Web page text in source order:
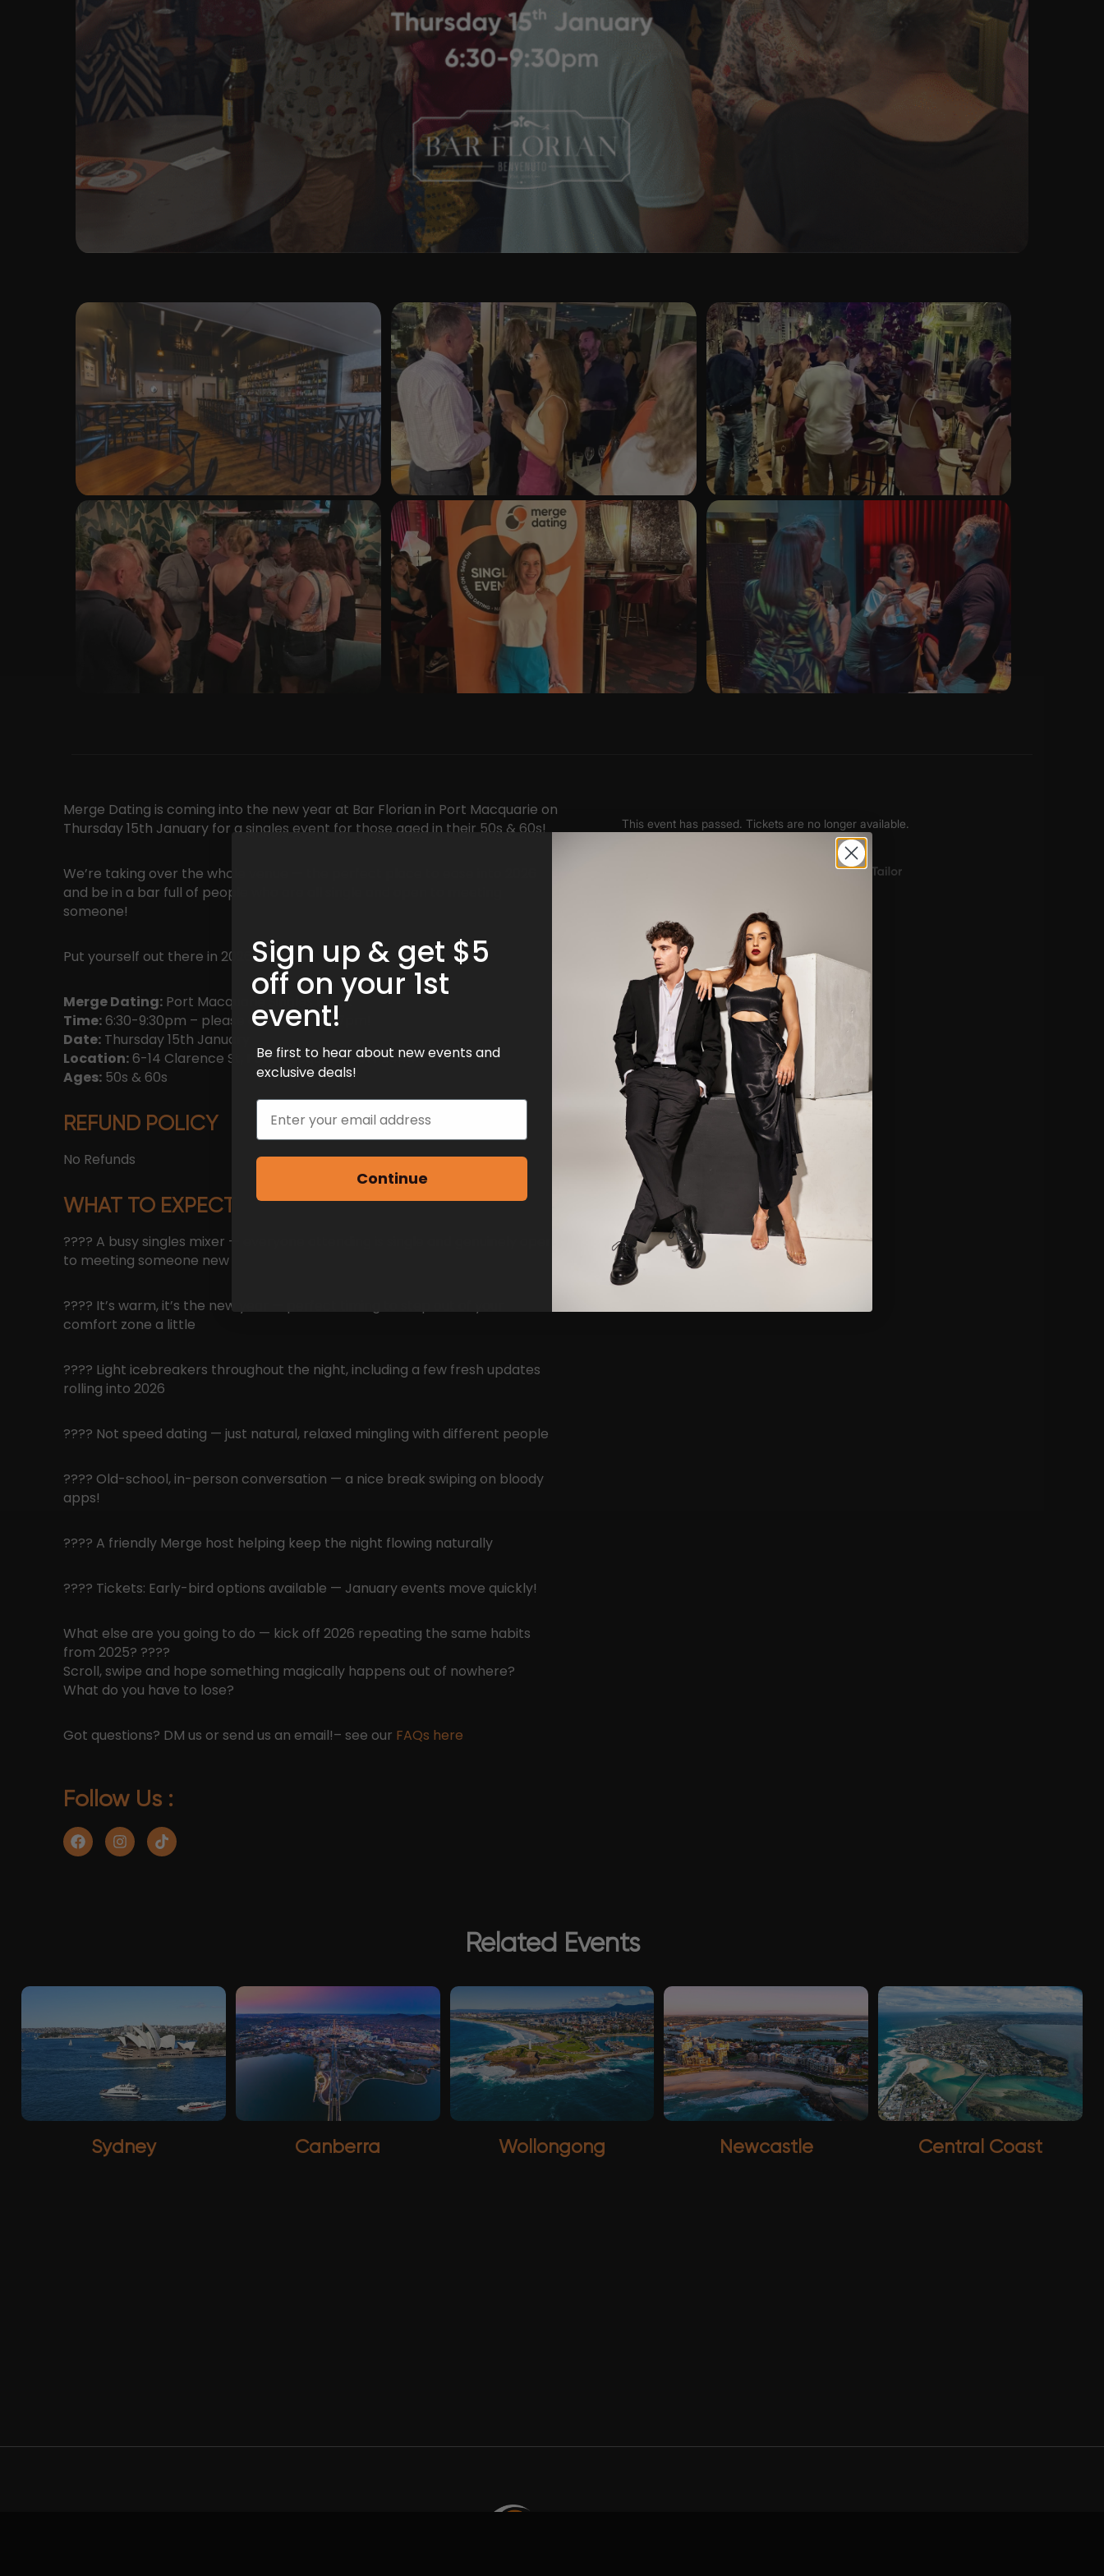
Merge Dating is coming into the new year at Bar Florian in Port Macquarie on
Thursday 15th January for a singles event for those aged in their 50s & 60s!
We’re taking over the whole venue — the perfect place to ease into 2026
and be in a bar full of people who are all single and open to meeting
someone!
Put yourself out there in 2026!
Merge Dating: Port Macquarie Singles Event
Time: 6:30-9:30pm – please arrive before 7pm!
Date: Thursday 15th January
Location: 6-14 Clarence St, Port Macquarie NSW 2444
Ages: 50s & 60s
REFUND POLICY
No Refunds
WHAT TO EXPECT
???? A busy singles mixer — everyone attending is single and genuinely open
to meeting someone new
???? It’s warm, it’s the new year — perfect timing to step out of your
comfort zone a little
???? Light icebreakers throughout the night, including a few fresh updates
rolling into 2026
???? Not speed dating — just natural, relaxed mingling with different people
???? Old-school, in-person conversation — a nice break swiping on bloody
apps!
???? A friendly Merge host helping keep the night flowing naturally
???? Tickets: Early-bird options available — January events move quickly!
What else are you going to do — kick off 2026 repeating the same habits
from 2025? ????
Scroll, swipe and hope something magically happens out of nowhere?
What do you have to lose?
Got questions? DM us or send us an email!– see our FAQs here
Follow Us :
Related Events
Sydney Canberra Wollongong Newcastle Central Coast
Sign up & get $5
off on your 1st
event!
Be first to hear about new events and
exclusive deals!
Email
Continue